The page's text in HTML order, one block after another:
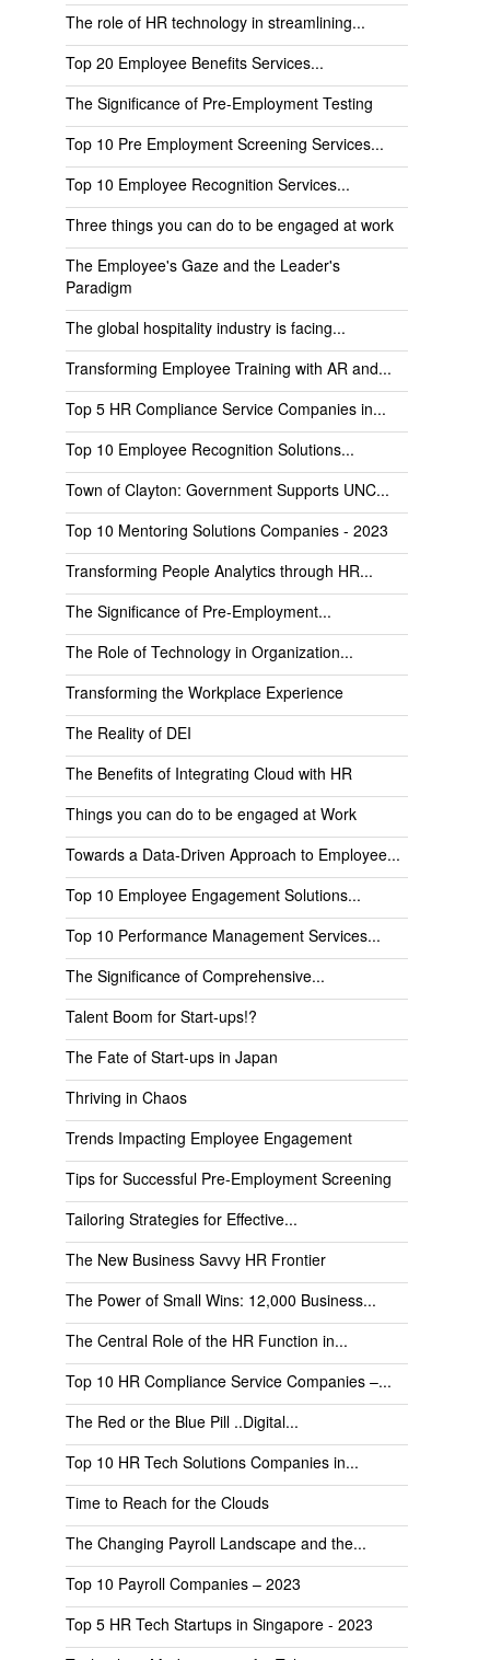
The role of HR technology in streamlining...
Top 20 Employee Benefits Services...
The Significance of Pre-Employment Testing
Top 10 Pre Employment Screening Services...
Top 10 Employee Recognition Services...
Three things you can do to be engaged at work
The Employee's Gaze and the Leader's
Paradigm
The global hospitality industry is facing...
Transforming Employee Training with AR and...
Top 5 HR Compliance Service Companies in...
Top 10 Employee Recognition Solutions...
Town of Clayton: Government Supports UNC...
Top 10 Mentoring Solutions Companies - 2023
Transforming People Analytics through HR...
The Significance of Pre-Employment...
The Role of Technology in Organization...
Transforming the Workplace Experience
The Reality of DEI
The Benefits of Integrating Cloud with HR
Things you can do to be engaged at Work
Towards a Data-Driven Approach to Employee...
Top 10 Employee Engagement Solutions...
Top 10 Performance Management Services...
The Significance of Comprehensive...
Talent Boom for Start-ups!?
The Fate of Start-ups in Japan
Thriving in Chaos
Trends Impacting Employee Engagement
Tips for Successful Pre-Employment Screening
Tailoring Strategies for Effective...
The New Business Savvy HR Frontier
The Power of Small Wins: 12,000 Business...
The Central Role of the HR Function in...
Top 10 HR Compliance Service Companies –...
The Red or the Blue Pill ..Digital...
Top 10 HR Tech Solutions Companies in...
Time to Reach for the Clouds
The Changing Payroll Landscape and the...
Top 10 Payroll Companies – 2023
Top 5 HR Tech Startups in Singapore - 2023